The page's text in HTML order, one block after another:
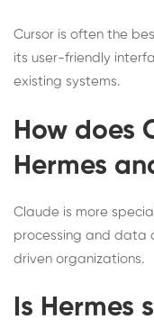
Cursor is often the
its user-friendly
existing systems.
How does
Hermes
Claude is more
processing and data
driven organizations.
Is Hermes